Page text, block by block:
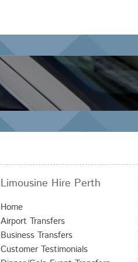
Limousine Hire Perth
Home
Airport Transfers
Business Transfers
Customer Testimonials